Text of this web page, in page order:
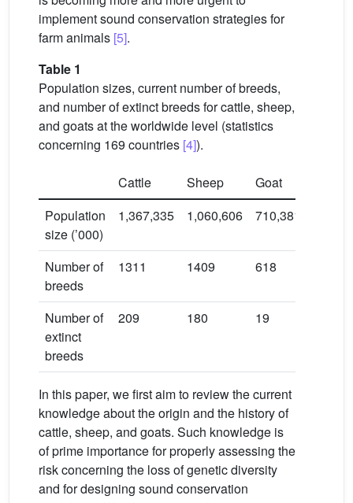
implement sound conservation strategies for
farm animals [5].
Table 1
Population sizes, current number of breeds,
and number of extinct breeds for cattle, sheep,
and goats at the worldwide level (statistics
concerning 169 countries [4]).
Cattle Sheep
Goat
Population
size (’000)
1,367,335 1,060,606 710,381
Number of
breeds
1311 1409 618
Number of
extinct
breeds
209 180 19
In this paper, we first aim to review the current
knowledge about the origin and the history of
cattle, sheep, and goats. Such knowledge is
of prime importance for properly assessing the
risk concerning the loss of genetic diversity
and for designing sound conservation